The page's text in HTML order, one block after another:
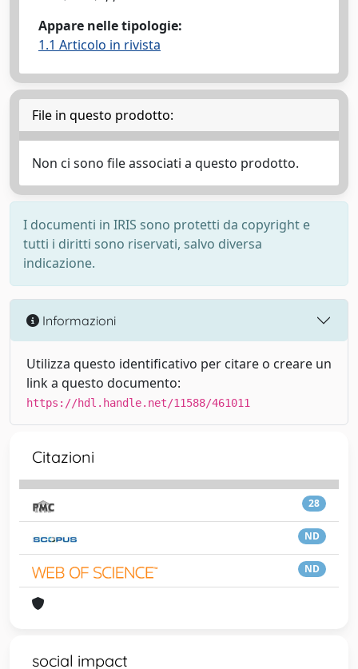
Appare nelle tipologie:
1.1 Articolo in rivista
File in questo prodotto:
Non ci sono file associati a questo prodotto.
I documenti in IRIS sono protetti da copyright e
tutti i diritti sono riservati, salvo diversa
indicazione.
Informazioni
Utilizza questo identificativo per citare o creare un
link a questo documento:
https://hdl.handle.net/11588/461011
Citazioni
28
ND
ND
social impact